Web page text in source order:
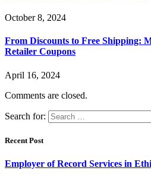
October 8, 2024
From Discounts to Free Shipping:
Retailer Coupons
April 16, 2024
Comments are closed.
Search for:
Recent Post
Employer of Record Services in